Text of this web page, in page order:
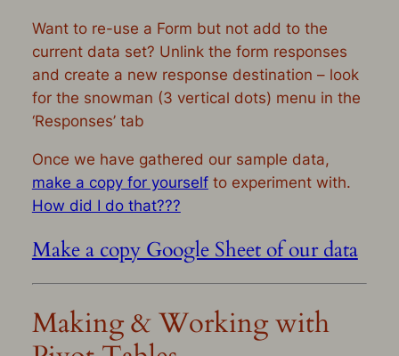
Want to re-use a Form but not add to the
current data set? Unlink the form responses
and create a new response destination – look
for the snowman (3 vertical dots) menu in the
‘Responses’ tab
Once we have gathered our sample data,
make a copy for yourselfto experiment with.
How did I do that???
Make a copy Google Sheet of our data
Making & Working with